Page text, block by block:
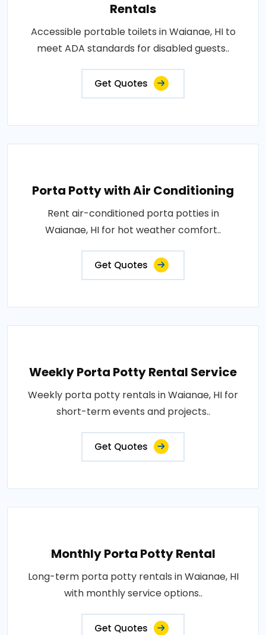
Rentals
Accessible portable toilets in Waianae, HI to
meet ADA standards for disabled guests..
Get Quotes
Porta Potty with Air Conditioning
Rent air-conditioned porta potties in
Waianae, HI for hot weather comfort..
Get Quotes
Weekly Porta Potty Rental Service
Weekly porta potty rentals in Waianae, HI for
short-term events and projects..
Get Quotes
Monthly Porta Potty Rental
Long-term porta potty rentals in Waianae, HI
with monthly service options..
Get Quotes